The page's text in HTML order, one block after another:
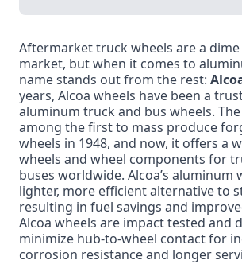
Aftermarket truck wheels are a
market, but when it comes to
name stands out from the rest:
years, Alcoa wheels have been a
aluminum truck and bus wheels.
among the first to mass produce
wheels in 1948, and now, it offers a
wheels and wheel components for
buses worldwide. Alcoa’s aluminum
lighter, more efficient alternative to
resulting in fuel savings and
Alcoa wheels are impact tested and
minimize hub-to-wheel contact for
corrosion resistance and longer